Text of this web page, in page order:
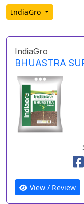
IndiaGro
IndiaGro
BHUASTRA
View / Review